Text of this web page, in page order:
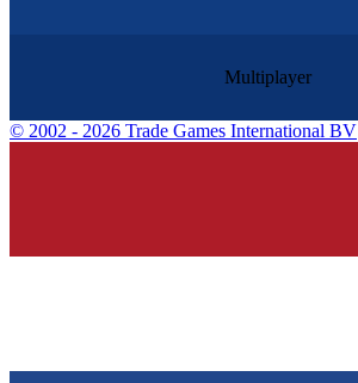
Multiplayer
© 2002 - 2026 Trade Games International BV